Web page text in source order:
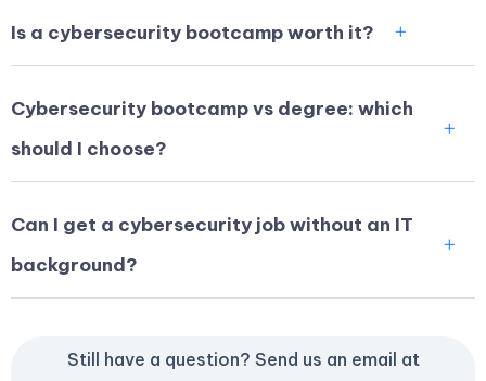
Is a cybersecurity bootcamp worth it?
Cybersecurity bootcamp vs degree: which
should I choose?
Can I get a cybersecurity job without an IT
background?
Still have a question? Send us an email at